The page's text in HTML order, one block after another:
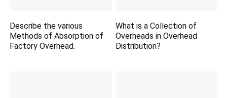
Describe the various
Methods of Absorption of
Factory Overhead.
What is a Collection of
Overheads in Overhead
Distribution?